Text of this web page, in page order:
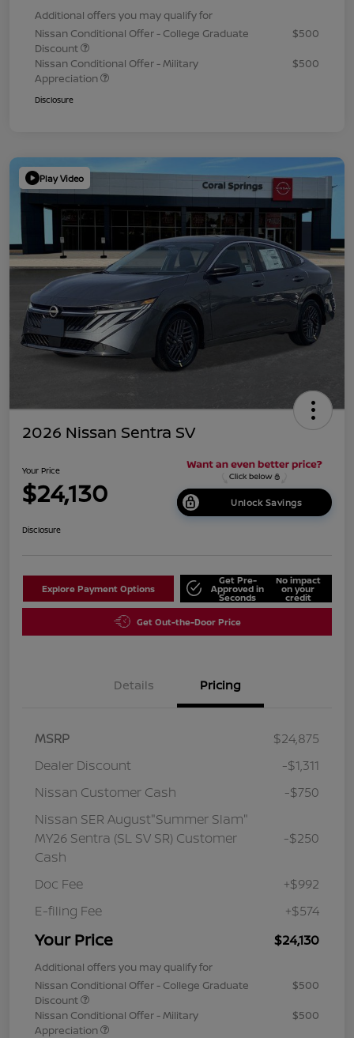
Additional offers you may qualify for
Nissan Conditional Offer - College Graduate
Discount
$500
Nissan Conditional Offer - Military
Appreciation
$500
Disclosure
Play Video
2026 Nissan Sentra SV
Your Price
$24,130 Unlock Savings
Disclosure
Explore Payment Options
Get Pre-
Approved in
Seconds
No impact
on your
credit
Get Out-the-Door Price
Details Pricing
MSRP
$24,875
Dealer Discount
-$1,311
Nissan Customer Cash
-$750
Nissan SER August"Summer Slam"
MY26 Sentra (SL SV SR) Customer
Cash
-$250
Doc Fee
+$992
E-filing Fee
+$574
Your Price $24,130
Additional offers you may qualify for
Nissan Conditional Offer - College Graduate
Discount
$500
Nissan Conditional Offer - Military
Appreciation
$500